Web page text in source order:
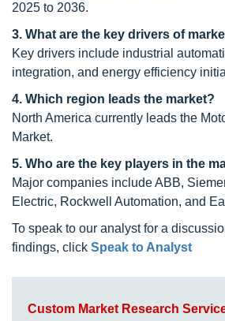
2025 to 2036.
3. What are the key drivers of
Key drivers include industrial
integration, and energy efficiency
4. Which region leads the market?
North America currently leads the
Market.
5. Who are the key players in the
Major companies include ABB,
Electric, Rockwell Automation, and
To speak to our analyst for a
findings, click Speak to Analyst
Custom Market Research